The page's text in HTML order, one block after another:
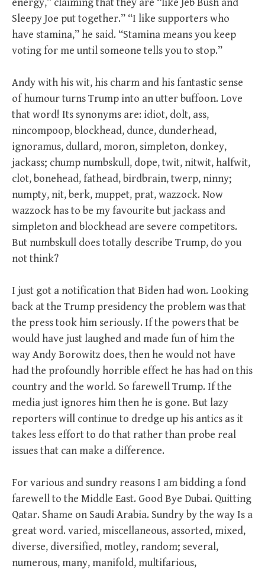
energy,” claiming that they are “like Jeb Bush and
Sleepy Joe put together.” “I like supporters who
have stamina,” he said. “Stamina means you keep
voting for me until someone tells you to stop.”
Andy with his wit, his charm and his fantastic sense
of humour turns Trump into an utter buffoon. Love
that word! Its synonyms are: idiot, dolt, ass,
nincompoop, blockhead, dunce, dunderhead,
ignoramus, dullard, moron, simpleton, donkey,
jackass; chump numbskull, dope, twit, nitwit, halfwit,
clot, bonehead, fathead, birdbrain, twerp, ninny;
numpty, nit, berk, muppet, prat, wazzock. Now
wazzock has to be my favourite but jackass and
simpleton and blockhead are severe competitors.
But numbskull does totally describe Trump, do you
not think?
I just got a notification that Biden had won. Looking
back at the Trump presidency the problem was that
the press took him seriously. If the powers that be
would have just laughed and made fun of him the
way Andy Borowitz does, then he would not have
had the profoundly horrible effect he has had on this
country and the world. So farewell Trump. If the
media just ignores him then he is gone. But lazy
reporters will continue to dredge up his antics as it
takes less effort to do that rather than probe real
issues that can make a difference.
For various and sundry reasons I am bidding a fond
farewell to the Middle East. Good Bye Dubai. Quitting
Qatar. Shame on Saudi Arabia. Sundry by the way Is a
great word. varied, miscellaneous, assorted, mixed,
diverse, diversified, motley, random; several,
numerous, many, manifold, multifarious,